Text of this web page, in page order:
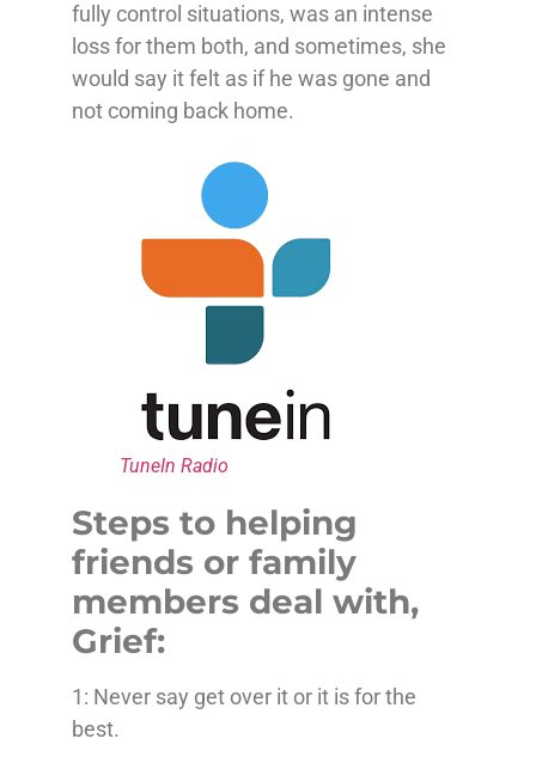
fully control situations, was an intense
loss for them both, and sometimes, she
would say it felt as if he was gone and
not coming back home.
TuneIn Radio
Steps to helping
friends or family
members deal with,
Grief:
1: Never say get over it or it is for the
best.